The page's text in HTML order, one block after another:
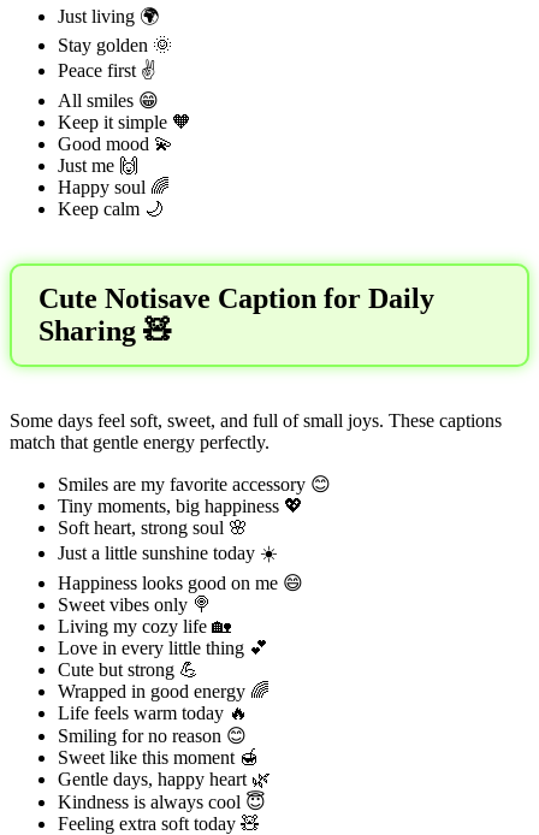
Just living 🌍
Stay golden 🌞
Peace first ✌️
All smiles 😁
Keep it simple 🧡
Good mood 💫
Just me 🙌
Happy soul 🌈
Keep calm 🌙
Cute Notisave Caption for Daily
Sharing 🧸
Some days feel soft, sweet, and full of small joys. These captions
match that gentle energy perfectly.
Smiles are my favorite accessory 😊
Tiny moments, big happiness 💖
Soft heart, strong soul 🌸
Just a little sunshine today ☀️
Happiness looks good on me 😄
Sweet vibes only 🍭
Living my cozy life 🏡
Love in every little thing 💕
Cute but strong 💪
Wrapped in good energy 🌈
Life feels warm today 🔥
Smiling for no reason 😊
Sweet like this moment 🍯
Gentle days, happy heart 🌿
Kindness is always cool 😇
Feeling extra soft today 🧸